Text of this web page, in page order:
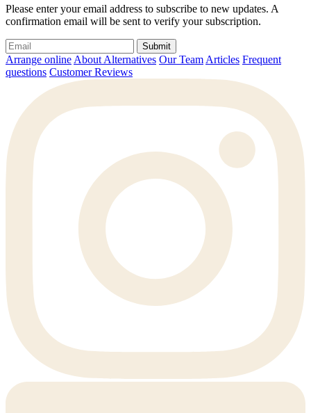
Please enter your email address to subscribe to new updates. A
confirmation email will be sent to verify your subscription.
Submit
Arrange online About Alternatives Our Team Articles Frequent
questions Customer Reviews